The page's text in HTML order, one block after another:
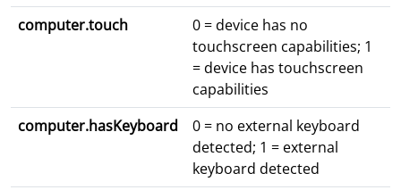
computer.touch
0 = device has no
touchscreen capabilities; 1
= device has touchscreen
capabilities
computer.hasKeyboard
0 = no external keyboard
detected; 1 = external
keyboard detected